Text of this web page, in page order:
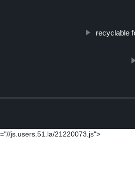
recyclable
="//js.users.51.la/21220073.js">